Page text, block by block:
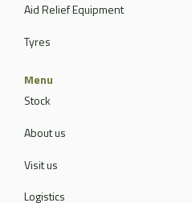
Aid Relief Equipment
Tyres
Menu
Stock
About us
Visit us
Logistics